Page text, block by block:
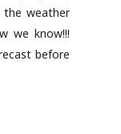
the weather
we know!!!
before